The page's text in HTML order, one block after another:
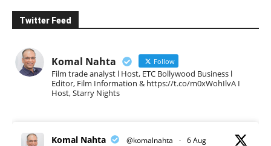
Twitter Feed
Komal Nahta Follow
Film trade analyst l Host, ETC Bollywood Business l
Editor, Film Information & https://t.co/m0xWohIlvA I
Host, Starry Nights
Komal Nahta @komalnahta · 6 Aug